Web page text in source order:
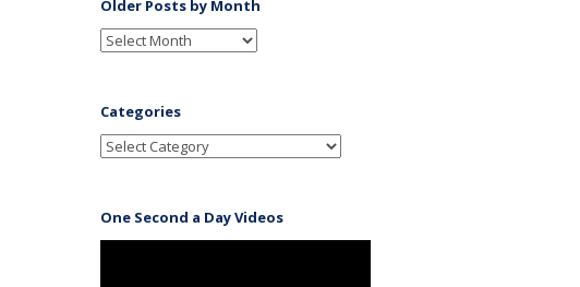
Older Posts by Month
Categories
One Second a Day Videos